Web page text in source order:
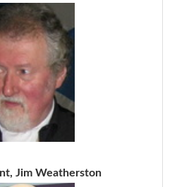
Jim Weatherston